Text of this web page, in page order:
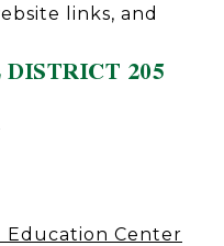
links, and
205
Education Center